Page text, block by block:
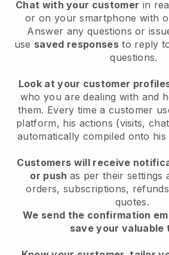
Chat with your customer in
or on your smartphone with
Answer any questions or
use saved responsesto reply
questions.
Look at your customer
who you are dealing with and
them. Every time a customer
platform, his actions (visits,
automatically compiled onto
Customers will receive
or push as per their settings
orders, subscriptions,
quotes.
We send the confirmation
save your valuable